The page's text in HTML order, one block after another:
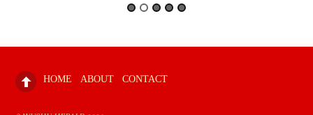
HOME ABOUT CONTACT